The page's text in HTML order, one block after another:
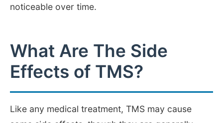
noticeable over time.
What Are The Side
Effects of TMS?
Like any medical treatment, TMS may cause